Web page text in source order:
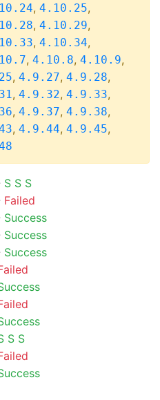
, 4.10.25,
, 4.10.29,
, 4.10.34,
, 4.10.8, 4.10.9,
, 4.9.27, 4.9.28,
, 4.9.32, 4.9.33,
, 4.9.37, 4.9.38,
, 4.9.44, 4.9.45,
S S S
Failed
Success
Success
Success
S S